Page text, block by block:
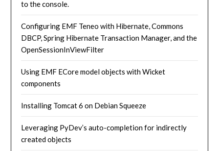
to the console.
Configuring EMF Teneo with Hibernate, Commons
DBCP, Spring Hibernate Transaction Manager, and the
OpenSessionInViewFilter
Using EMF ECore model objects with Wicket
components
Installing Tomcat 6 on Debian Squeeze
Leveraging PyDev’s auto-completion for indirectly
created objects